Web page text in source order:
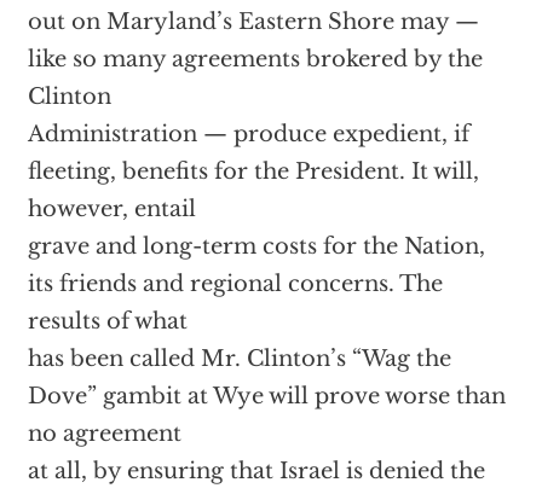
out on Maryland’s Eastern Shore may —
like so many agreements brokered by the
Clinton
Administration — produce expedient, if
fleeting, benefits for the President. It will,
however, entail
grave and long-term costs for the Nation,
its friends and regional concerns. The
results of what
has been called Mr. Clinton’s “Wag the
Dove” gambit at Wye will prove worse than
no agreement
at all, by ensuring that Israel is denied the